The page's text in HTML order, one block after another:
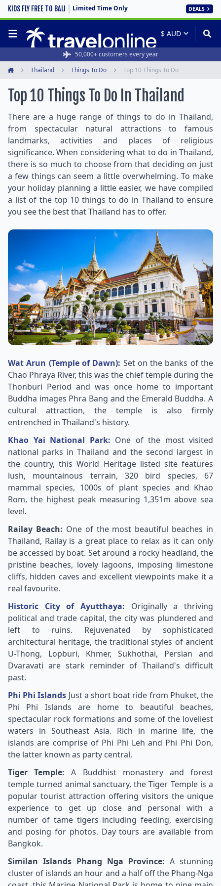
KIDS FLY FREE TO BALI Limited Time Only DEALS
50,000+ customers every year
Thailand Things To Do Top 10 Things To Do
Top 10 Things To Do In Thailand
There are a huge range of things to do in Thailand,
from spectacular natural attractions to famous
landmarks, activities and places of religious
significance. When considering what to do in Thailand,
there is so much to choose from that deciding on just
a few things can seem a little overwhelming. To make
your holiday planning a little easier, we have compiled
a list of the top 10 things to do in Thailand to ensure
you see the best that Thailand has to offer.
Wat Arun (Temple of Dawn): Set on the banks of the
Chao Phraya River, this was the chief temple during the
Thonburi Period and was once home to important
Buddha images Phra Bang and the Emerald Buddha. A
cultural attraction, the temple is also firmly
entrenched in Thailand's history.
Khao Yai National Park: One of the most visited
national parks in Thailand and the second largest in
the country, this World Heritage listed site features
lush, mountainous terrain, 320 bird species, 67
mammal species, 1000s of plant species and Khao
Rom, the highest peak measuring 1,351m above sea
level.
Railay Beach: One of the most beautiful beaches in
Thailand, Railay is a great place to relax as it can only
be accessed by boat. Set around a rocky headland, the
pristine beaches, lovely lagoons, imposing limestone
cliffs, hidden caves and excellent viewpoints make it a
real favourite.
Historic City of Ayutthaya: Originally a thriving
political and trade capital, the city was plundered and
left to ruins. Rejuvenated by sophisticated
architectural heritage, the traditional styles of ancient
U-Thong, Lopburi, Khmer, Sukhothai, Persian and
Dvaravati are stark reminder of Thailand's difficult
past.
Phi Phi Islands Just a short boat ride from Phuket, the
Phi Phi Islands are home to beautiful beaches,
spectacular rock formations and some of the loveliest
waters in Southeast Asia. Rich in marine life, the
islands are comprise of Phi Phi Leh and Phi Phi Don,
the latter known as party central.
Tiger Temple: A Buddhist monastery and forest
temple turned animal sanctuary, the Tiger Temple is a
popular tourist attraction offering visitors the unique
experience to get up close and personal with a
number of tame tigers including feeding, exercising
and posing for photos. Day tours are available from
Bangkok.
Similan Islands Phang Nga Province: A stunning
cluster of islands an hour and a half off the Phang-Nga